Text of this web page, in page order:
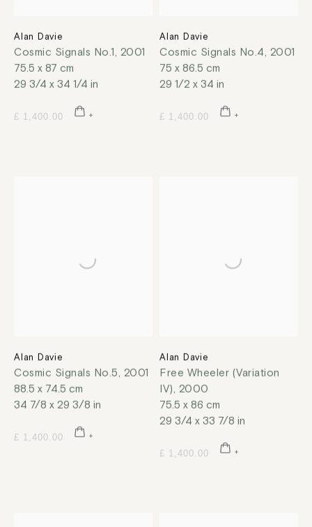
Alan Davie
Cosmic Signals No.1, 2001
75.5 x 87 cm
29 3/4 x 34 1/4 in
£ 1,400.00
Alan Davie
Cosmic Signals No.4, 2001
75 x 86.5 cm
29 1/2 x 34 in
£ 1,400.00
Alan Davie
Cosmic Signals No.5, 2001
88.5 x 74.5 cm
34 7/8 x 29 3/8 in
£ 1,400.00
Alan Davie
Free Wheeler (Variation
IV), 2000
75.5 x 86 cm
29 3/4 x 33 7/8 in
£ 1,400.00